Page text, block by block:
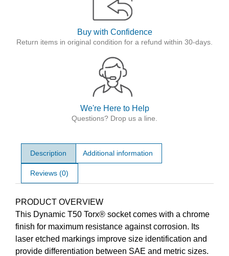
Buy with Confidence
Return items in original condition for a refund within 30-days.
We're Here to Help
Questions? Drop us a line.
Description Additional information
Reviews (0)
Description
PRODUCT OVERVIEW
This Dynamic T50 Torx® socket comes with a chrome
finish for maximum resistance against corrosion. Its
laser etched markings improve size identification and
provide differentiation between SAE and metric sizes.